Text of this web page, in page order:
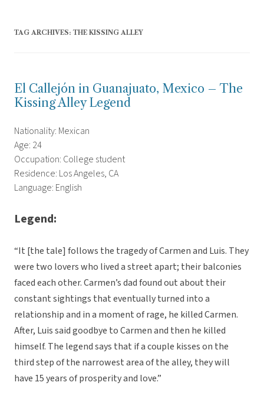
TAG ARCHIVES: THE KISSING ALLEY
El Callejón in Guanajuato, Mexico – The
Kissing Alley Legend
Nationality: Mexican
Age: 24
Occupation: College student
Residence: Los Angeles, CA
Language: English
Legend:
“It [the tale] follows the tragedy of Carmen and Luis. They
were two lovers who lived a street apart; their balconies
faced each other. Carmen’s dad found out about their
constant sightings that eventually turned into a
relationship and in a moment of rage, he killed Carmen.
After, Luis said goodbye to Carmen and then he killed
himself. The legend says that if a couple kisses on the
third step of the narrowest area of the alley, they will
have 15 years of prosperity and love.”